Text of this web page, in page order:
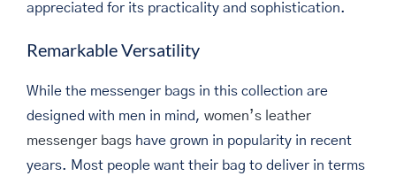
appreciated for its practicality and sophistication.
Remarkable Versatility
While the messenger bags in this collection are
designed with men in mind, women’s leather
messenger bags have grown in popularity in recent
years. Most people want their bag to deliver in terms